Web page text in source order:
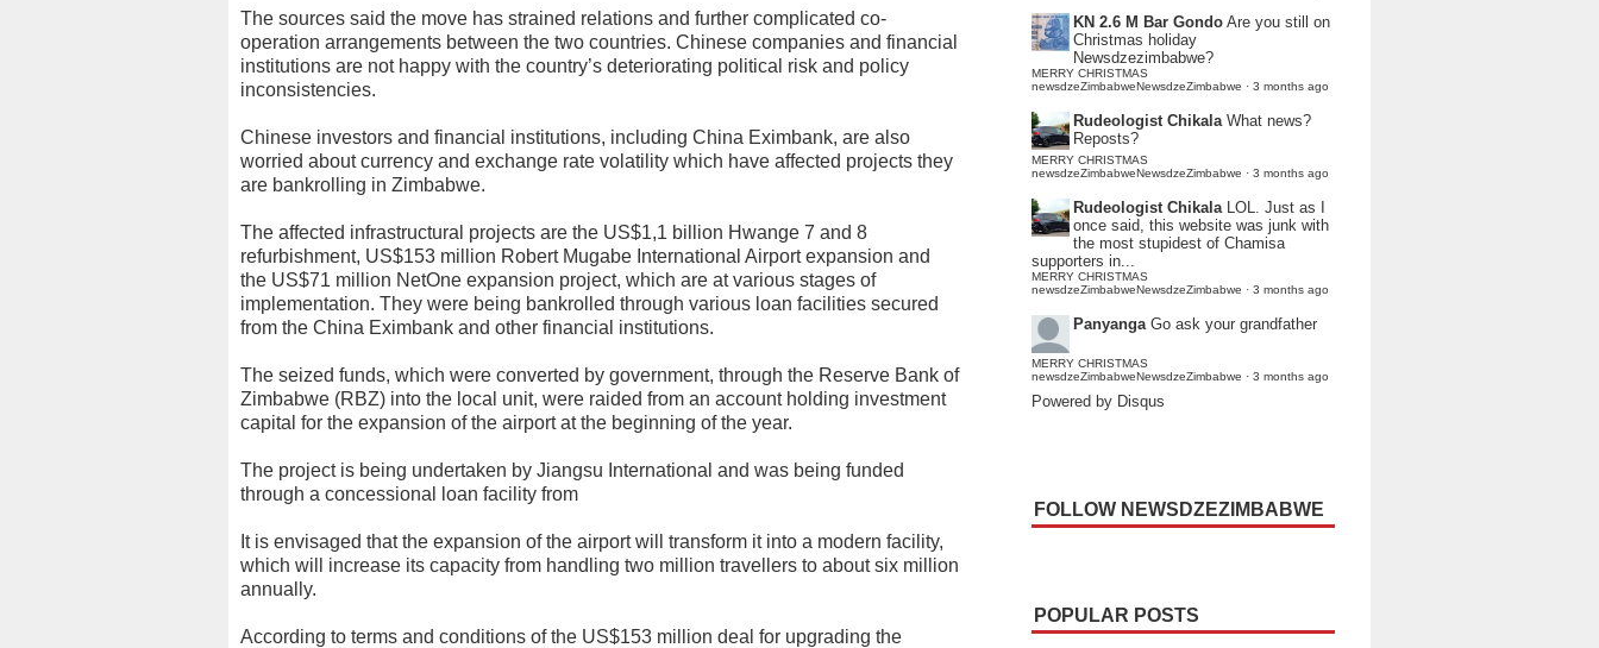
The sources said the move has strained relations and further complicated co-
operation arrangements between the two countries. Chinese companies and financial
institutions are not happy with the country’s deteriorating political risk and policy
inconsistencies.
Chinese investors and financial institutions, including China Eximbank, are also
worried about currency and exchange rate volatility which have affected projects they
are bankrolling in Zimbabwe.
The affected infrastructural projects are the US$1,1 billion Hwange 7 and 8
refurbishment, US$153 million Robert Mugabe International Airport expansion and
the US$71 million NetOne expansion project, which are at various stages of
implementation. They were being bankrolled through various loan facilities secured
from the China Eximbank and other financial institutions.
The seized funds, which were converted by government, through the Reserve Bank of
Zimbabwe (RBZ) into the local unit, were raided from an account holding investment
capital for the expansion of the airport at the beginning of the year.
The project is being undertaken by Jiangsu International and was being funded
through a concessional loan facility from
It is envisaged that the expansion of the airport will transform it into a modern facility,
which will increase its capacity from handling two million travellers to about six million
annually.
According to terms and conditions of the US$153 million deal for upgrading the
KN 2.6 M Bar Gondo Are you still on
Christmas holiday
Newsdzezimbabwe?
MERRY CHRISTMAS
newsdzeZimbabweNewsdzeZimbabwe · 3 months ago
Rudeologist Chikala What news?
Reposts?
MERRY CHRISTMAS
newsdzeZimbabweNewsdzeZimbabwe · 3 months ago
Rudeologist Chikala LOL. Just as I
once said, this website was junk with
the most stupidest of Chamisa
supporters in...
MERRY CHRISTMAS
newsdzeZimbabweNewsdzeZimbabwe · 3 months ago
Panyanga Go ask your grandfather
MERRY CHRISTMAS
newsdzeZimbabweNewsdzeZimbabwe · 3 months ago
Powered by Disqus
FOLLOW NEWSDZEZIMBABWE
POPULAR POSTS